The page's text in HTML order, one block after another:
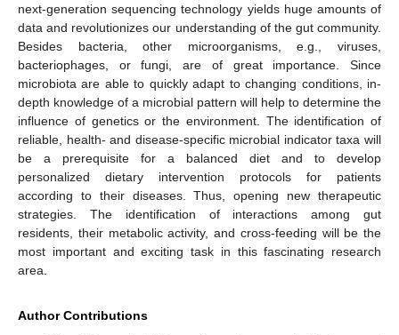
next-generation sequencing technology yields huge amounts of
data and revolutionizes our understanding of the gut community.
Besides bacteria, other microorganisms, e.g., viruses,
bacteriophages, or fungi, are of great importance. Since
microbiota are able to quickly adapt to changing conditions, in-
depth knowledge of a microbial pattern will help to determine the
influence of genetics or the environment. The identification of
reliable, health- and disease-specific microbial indicator taxa will
be a prerequisite for a balanced diet and to develop
personalized dietary intervention protocols for patients
according to their diseases. Thus, opening new therapeutic
strategies. The identification of interactions among gut
residents, their metabolic activity, and cross-feeding will be the
most important and exciting task in this fascinating research
area.
Author Contributions